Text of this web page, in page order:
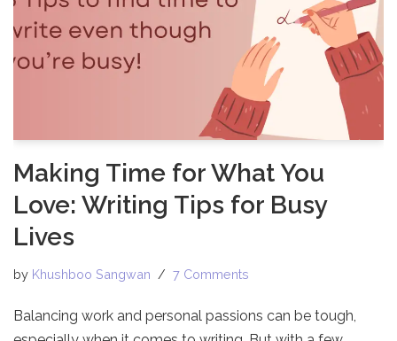
Making Time for What You
Love: Writing Tips for Busy
Lives
by Khushboo Sangwan 7 Comments
Balancing work and personal passions can be tough,